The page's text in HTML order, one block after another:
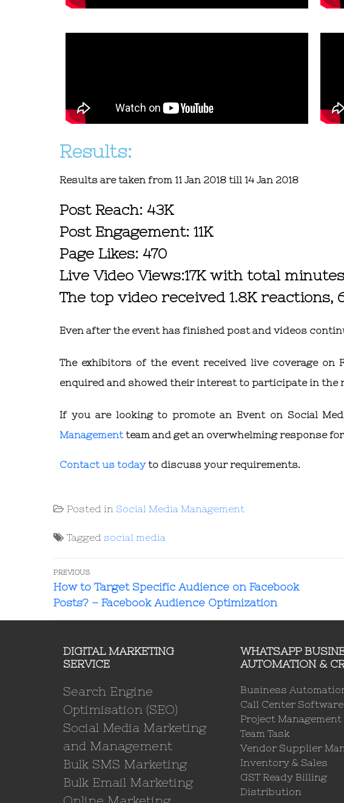
Results:
Results are taken from 11 Jan 2018 till 14 Jan 2018
Post Reach: 43K
Post Engagement: 11K
Page Likes: 470
Live Video Views:17K with total minutes
The top video received 1.8K reactions,
Even after the event has finished post and videos
The exhibitors of the event received live coverage on
enquired and showed their interest to participate in the
If you are looking to promote an Event on Social
Managementteam and get an overwhelming response
Contact us todayto discuss your requirements.
Posted in Social Media Management
Tagged social media
PREVIOUS
How to Target Specific Audience on Facebook
Posts? – Facebook Audience Optimization
DIGITAL MARKETING
SERVICE
Search Engine
Optimisation (SEO)
Social Media Marketing
and Management
Bulk SMS Marketing
Bulk Email Marketing
WHATSAPP
AUTOMATION &
Business
Call Center Software
Project Management
Team Task
Vendor Supplier
Inventory & Sales
GST Ready Billing
Distribution